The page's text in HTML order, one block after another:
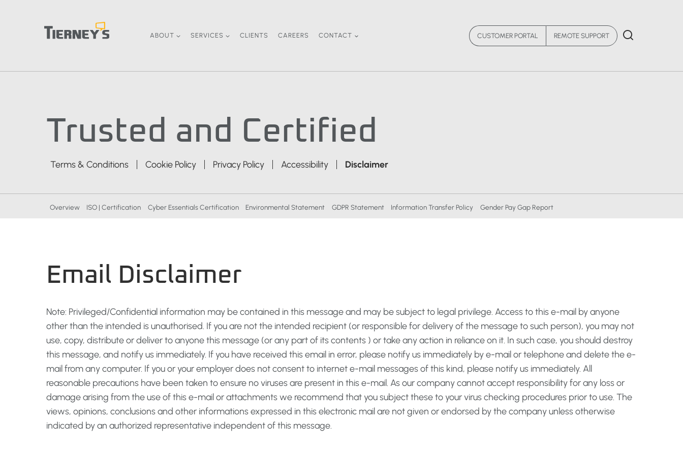
ABOUT SERVICES CLIENTS CAREERS CONTACT CUSTOMER PORTAL REMOTE SUPPORT
Trusted and Certified
Terms & Conditions Cookie Policy Privacy Policy Accessibility Disclaimer
Overview ISO | Certification Cyber Essentials Certification Environmental Statement GDPR Statement Information Transfer Policy Gender Pay Gap Report
Email Disclaimer
Note: Privileged/Confidential information may be contained in this message and may be subject to legal privilege. Access to this e-mail by anyone
other than the intended is unauthorised. If you are not the intended recipient (or responsible for delivery of the message to such person), you may not
use, copy, distribute or deliver to anyone this message (or any part of its contents ) or take any action in reliance on it. In such case, you should destroy
this message, and notify us immediately. If you have received this email in error, please notify us immediately by e-mail or telephone and delete the e-
mail from any computer. If you or your employer does not consent to internet e-mail messages of this kind, please notify us immediately. All
reasonable precautions have been taken to ensure no viruses are present in this e-mail. As our company cannot accept responsibility for any loss or
damage arising from the use of this e-mail or attachments we recommend that you subject these to your virus checking procedures prior to use. The
views, opinions, conclusions and other informations expressed in this electronic mail are not given or endorsed by the company unless otherwise
indicated by an authorized representative independent of this message.